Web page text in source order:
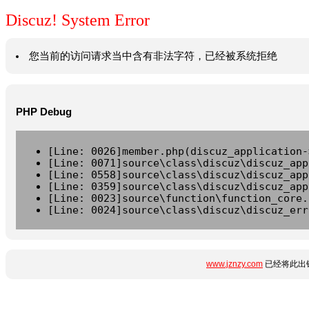
Discuz! System Error
您当前的访问请求当中含有非法字符，已经被系统拒绝
PHP Debug
[Line:
[Line:
[Line:
[Line:
[Line:
[Line:
www.jznzy.com 已经将此出